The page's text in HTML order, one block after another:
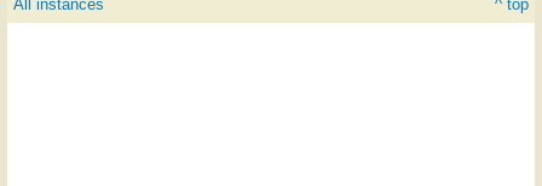
All instances ^ top